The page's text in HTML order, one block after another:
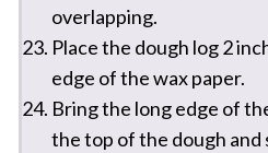
overlapping.
Place the dough log 2
edge of the wax paper.
Bring the long edge of
the top of the dough